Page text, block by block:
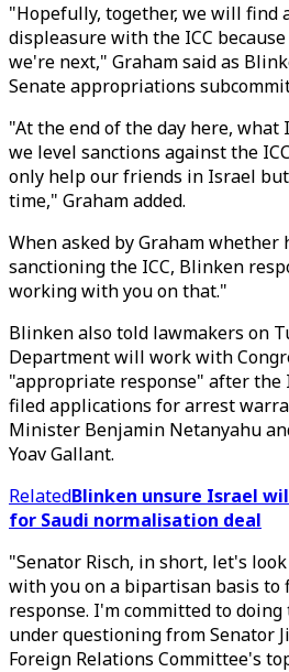
"Hopefully, together, we will find
displeasure with the ICC
we're next," Graham said as
Senate appropriations
"At the end of the day here,
we level sanctions against the
only help our friends in Israel
time," Graham added.
When asked by Graham
sanctioning the ICC, Blinken
working with you on that."
Blinken also told lawmakers on
Department will work with
"appropriate response" after the
filed applications for arrest
Minister Benjamin Netanyahu
Yoav Gallant.
RelatedBlinken unsure Israel
for Saudi normalisation deal
"Senator Risch, in short, let's
with you on a bipartisan basis
response. I'm committed to
under questioning from Senator
Foreign Relations Committee's